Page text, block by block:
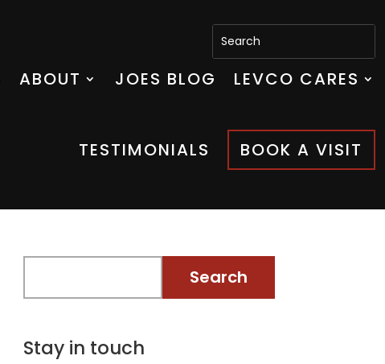
ABOUT JOES BLOG LEVCO CARES
TESTIMONIALS BOOK A VISIT
Stay in touch